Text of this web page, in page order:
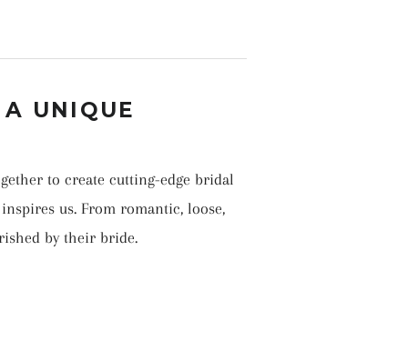
UNIQUE
to create cutting-edge bridal
us. From romantic, loose,
by their bride.